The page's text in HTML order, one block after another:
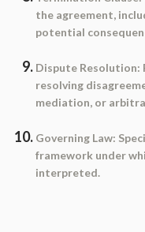
the agreement,
potential
Dispute Resolution:
resolving
mediation, or
Governing Law:
framework under
interpreted.